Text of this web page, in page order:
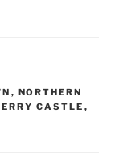
, NORTHERN
CASTLE ,